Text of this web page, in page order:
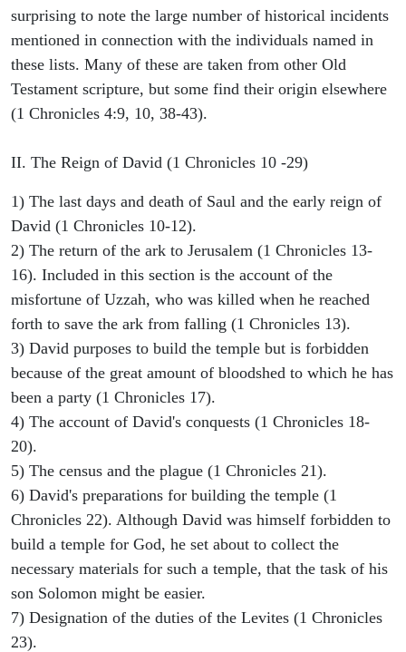
surprising to note the large number of historical incidents
mentioned in connection with the individuals named in
these lists. Many of these are taken from other Old
Testament scripture, but some find their origin elsewhere
(1 Chronicles 4:9, 10, 38-43).
II. The Reign of David (1 Chronicles 10 -29)
1) The last days and death of Saul and the early reign of
David (1 Chronicles 10-12).
2) The return of the ark to Jerusalem (1 Chronicles 13-
16). Included in this section is the account of the
misfortune of Uzzah, who was killed when he reached
forth to save the ark from falling (1 Chronicles 13).
3) David purposes to build the temple but is forbidden
because of the great amount of bloodshed to which he has
been a party (1 Chronicles 17).
4) The account of David's conquests (1 Chronicles 18-
20).
5) The census and the plague (1 Chronicles 21).
6) David's preparations for building the temple (1
Chronicles 22). Although David was himself forbidden to
build a temple for God, he set about to collect the
necessary materials for such a temple, that the task of his
son Solomon might be easier.
7) Designation of the duties of the Levites (1 Chronicles
23).